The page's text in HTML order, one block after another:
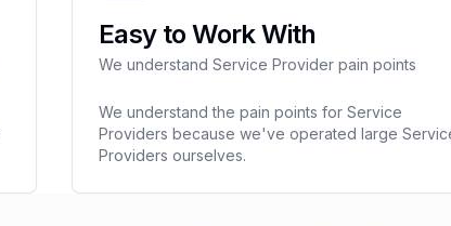
Easy to Work With
We understand Service Provider pain points
We understand the pain points for Service
Providers because we've operated large
Providers ourselves.